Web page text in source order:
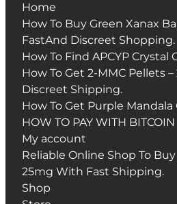
Home
How To Buy Green Xanax
FastAnd Discreet Shopping.
How To Find APCYP Crystal
How To Get 2-MMC Pellets
Discreet Shipping.
How To Get Purple Mandala
HOW TO PAY WITH BITCOIN
My account
Reliable Online Shop To
25mg With Fast Shipping.
Shop